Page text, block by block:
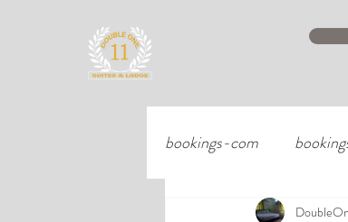
bookings-com